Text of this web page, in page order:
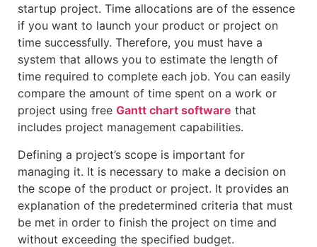
startup project. Time allocations are of the essence
if you want to launch your product or project on
time successfully. Therefore, you must have a
system that allows you to estimate the length of
time required to complete each job. You can easily
compare the amount of time spent on a work or
project using free Gantt chart software that
includes project management capabilities.
Defining a project’s scope is important for
managing it. It is necessary to make a decision on
the scope of the product or project. It provides an
explanation of the predetermined criteria that must
be met in order to finish the project on time and
without exceeding the specified budget.